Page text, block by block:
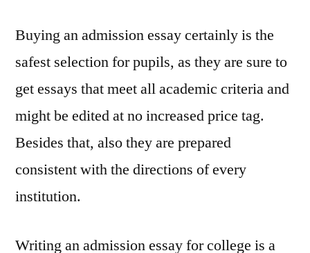
Buying an admission essay certainly is the
safest selection for pupils, as they are sure to
get essays that meet all academic criteria and
might be edited at no increased price tag.
Besides that, also they are prepared
consistent with the directions of every
institution.
Writing an admission essay for college is a